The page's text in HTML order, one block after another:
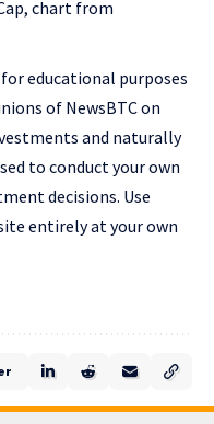
chart from
educational purposes
of NewsBTC on
and naturally
to conduct your own
decisions. Use
entirely at your own